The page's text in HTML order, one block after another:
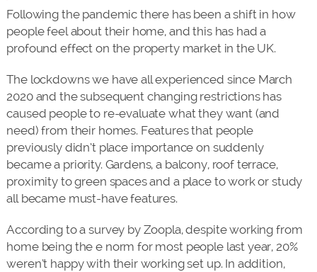
Following the pandemic there has been a shift in how
people feel about their home, and this has had a
profound effect on the property market in the UK.
The lockdowns we have all experienced since March
2020 and the subsequent changing restrictions has
caused people to re-evaluate what they want (and
need) from their homes. Features that people
previously didn’t place importance on suddenly
became a priority. Gardens, a balcony, roof terrace,
proximity to green spaces and a place to work or study
all became must-have features.
According to a survey by Zoopla, despite working from
home being the e norm for most people last year, 20%
weren’t happy with their working set up. In addition,